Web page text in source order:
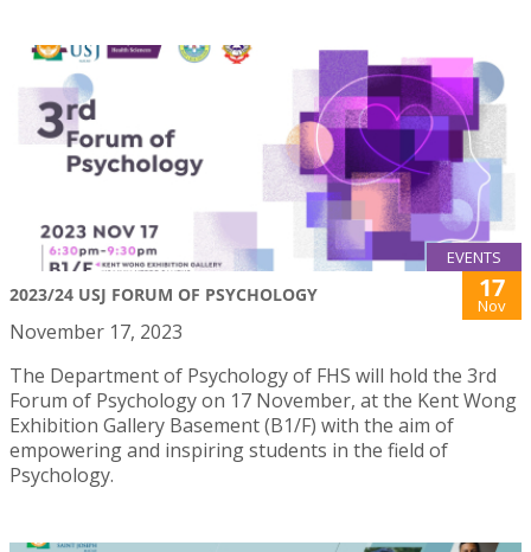
EVENTS
2023/24 USJ FORUM OF PSYCHOLOGY 17
Nov
November 17, 2023
The Department of Psychology of FHS will hold the 3rd
Forum of Psychology on 17 November, at the Kent Wong
Exhibition Gallery Basement (B1/F) with the aim of
empowering and inspiring students in the field of
Psychology.